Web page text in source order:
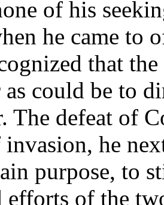
of his
he came to
that
could be to
The defeat of
he
purpose, to
efforts of the